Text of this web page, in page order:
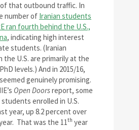
that outbound traffic. In
number of Iranian students
ran fourth behind the U.S.,
, indicating high interest
students. (Iranian
the U.S. are primarily at the
levels.) And in 2015/16,
genuinely promising.
Open Doorsreport, some
students enrolled in U.S.
year, up 8.2 percent over
That was the 11th year